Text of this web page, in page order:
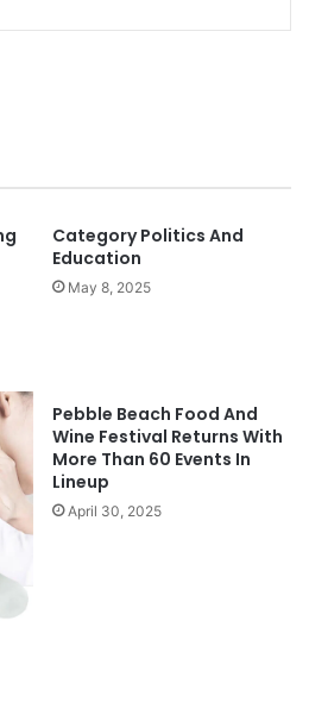
Category Politics And
Education
May 8, 2025
Pebble Beach Food And
Wine Festival Returns With
More Than 60 Events In
Lineup
April 30, 2025